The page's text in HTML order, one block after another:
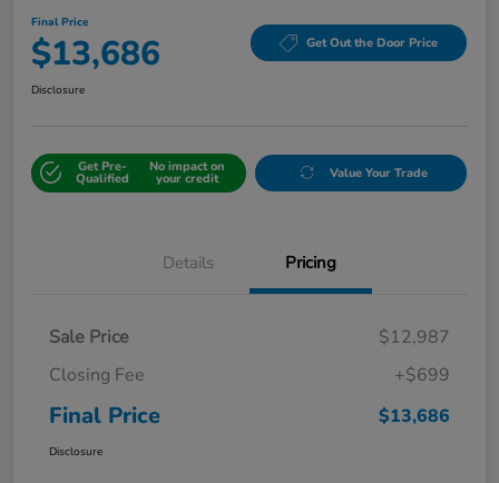
Final Price
$13,686 Get Out the Door Price
Disclosure
Get Pre-
Qualified
No impact on
your credit Value Your Trade
Details Pricing
Sale Price
$12,987
Closing Fee
+$699
Final Price $13,686
Disclosure